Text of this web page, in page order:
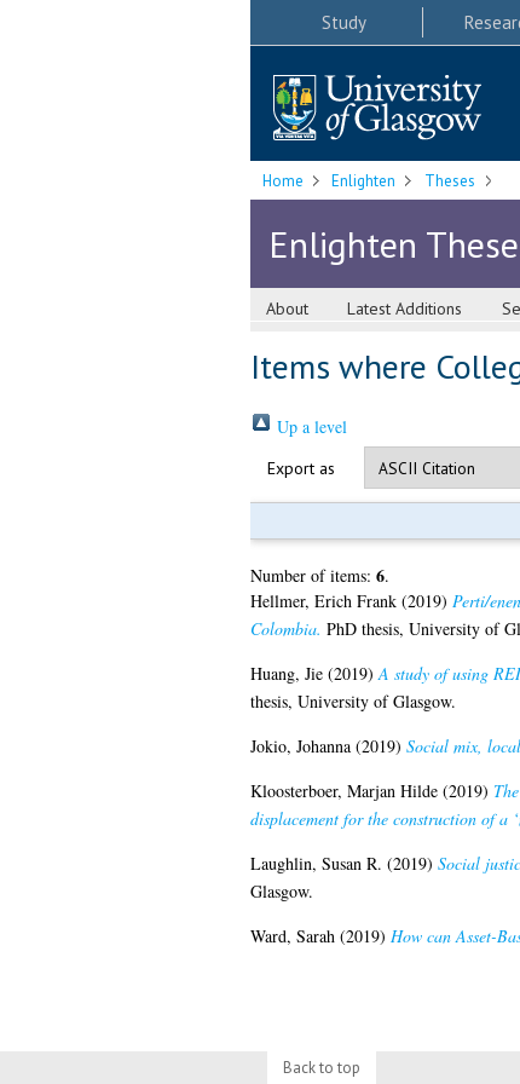
Study
Home Enlighten Theses
Enlighten
About Latest Additions
Items where
Up a level
Export as
Number of items: 6.
Hellmer, Erich Frank(2019) Perti/
Colombia. PhD thesis, University of
Huang, Jie(2019)A study of using
thesis, University of Glasgow.
Jokio, Johanna(2019) Social mix,
Kloosterboer, Marjan Hilde(2019)
displacement for the construction of a
Laughlin, Susan R. (2019) Social
Glasgow.
Ward, Sarah(2019) How can Asset-
Back to top